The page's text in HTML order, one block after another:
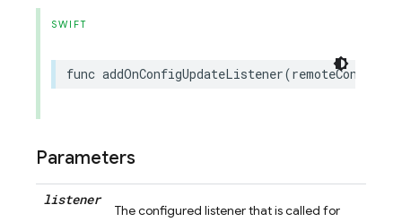
SWIFT
func addOnConfigUpdateListener(
Parameters
listener
The configured listener that is called for